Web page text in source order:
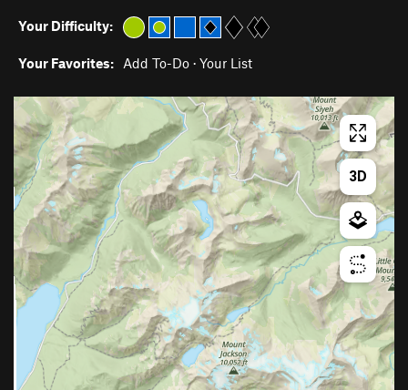
Your Difficulty:
Your Favorites: Add To-Do · Your List